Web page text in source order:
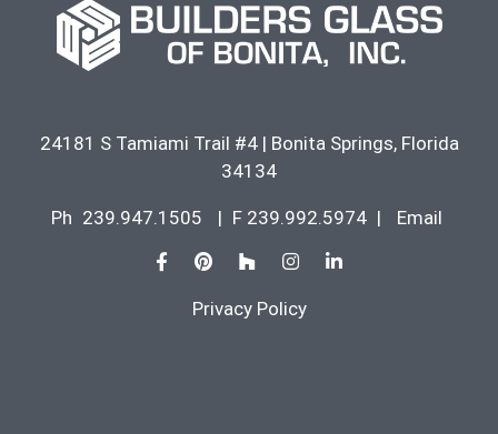
24181 S Tamiami Trail #4| Bonita Springs, Florida
34134
Ph 239.947.1505 | F 239.992.5974 | Email
Privacy Policy